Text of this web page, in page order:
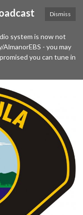
Dismiss
system is now not
- you may
you can tune in